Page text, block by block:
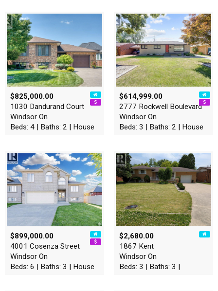
$825,000.00
1030 Dandurand Court
Windsor On
Beds: 4 | Baths: 2 | House
$614,999.00
2777 Rockwell Boulevard
Windsor On
Beds: 3 | Baths: 2 | House
$899,000.00
4001 Cosenza Street
Windsor On
Beds: 6 | Baths: 3 | House
$2,680.00
1867 Kent
Windsor On
Beds: 3 | Baths: 3 |